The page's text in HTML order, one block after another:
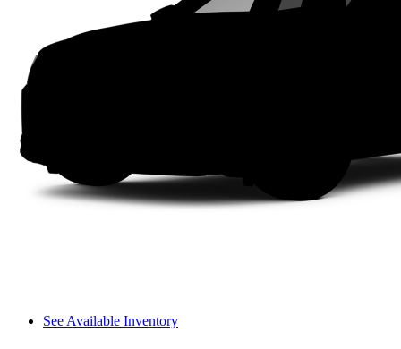
See Available Inventory